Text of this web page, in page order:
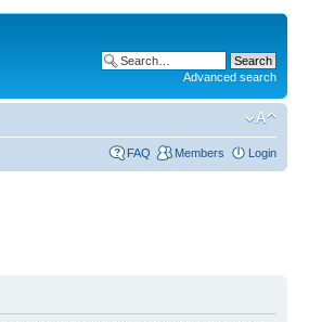
Advanced search
FAQ Members Login